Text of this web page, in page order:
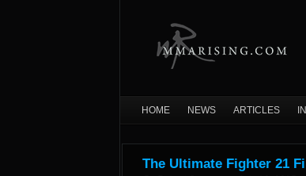
HOME NEWS ARTICLES
The Ultimate Fighter 21